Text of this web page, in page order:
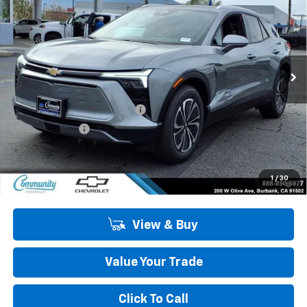
1 / 30
Special Offer
Price Drop
VIN:3GNKDARM1TS145271 Stock:29788 1MC26
In Stock Int.
SAVINGS COMMUNITY PRICE
Less
MSRP:
$51,310
Community Blazer EV Special
-$4,500
Customer Cash -$1,000
Community Price $45,810
2.9% APR for 36 Months and 90 Day Payment Deferral for Well-
Qualified Buyers When Financed w/ GM Financial
View & Buy
Value Your Trade
Click To Call